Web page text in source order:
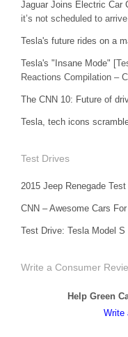
Jaguar Joins Electric Car
it’s not scheduled to
Tesla's future rides on a
Tesla's "Insane Mode"
Reactions Compilation –
The CNN 10: Future of
Tesla, tech icons
Test Drives
2015 Jeep Renegade Test
CNN – Awesome Cars
Test Drive: Tesla Model S
Write a Consumer
Help Green
Write